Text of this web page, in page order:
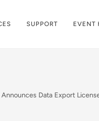
SUPPORT EVENT
Data Export